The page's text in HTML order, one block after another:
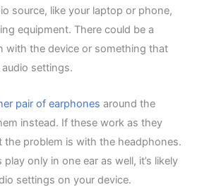
source, like your laptop or phone,
equipment. There could be a
with the device or something that
settings.
pair of earphones around the
instead. If these work as they
the problem is with the headphones.
only in one ear as well, it’s likely
settings on your device.